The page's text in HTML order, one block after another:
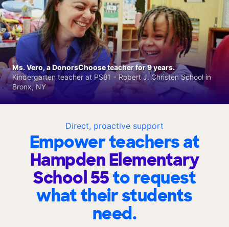
Direct, proactive support
Empower teachers at
Hampden Elementary
School 55to request
what their students
need.
Ms. Vero, a DonorsChoose teacher for 9 years.
Kindergarten teacher at PS81 - Robert J. Christen School in
Bronx, NY